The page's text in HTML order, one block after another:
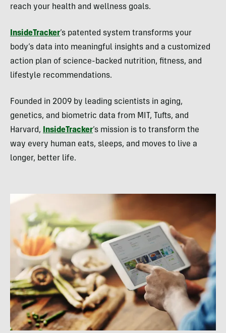
reach your health and wellness goals.
InsideTracker’s patented system transforms your
body’s data into meaningful insights and a customized
action plan of science-backed nutrition, fitness, and
lifestyle recommendations.
Founded in 2009 by leading scientists in aging,
genetics, and biometric data from MIT, Tufts, and
Harvard,
InsideTracker’s mission is to transform the
way every human eats, sleeps, and moves to live a
longer, better life.